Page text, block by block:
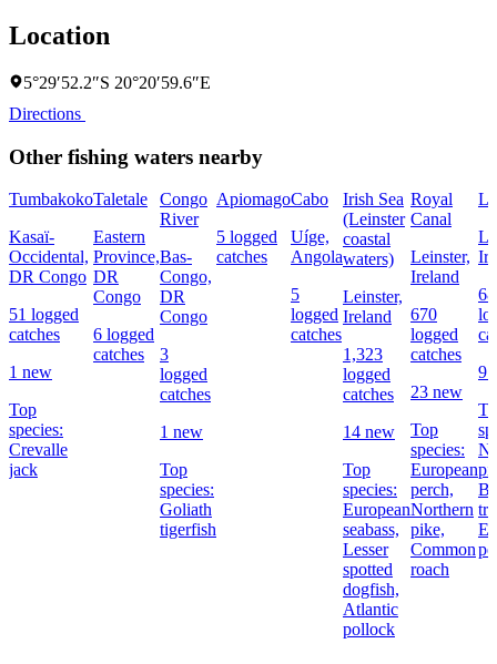
Location
5°29′52.2″S 20°20′59.6″E
Directions
Other fishing waters nearby
Tumbakoko
Kasaï-
Occidental,
DR Congo
51 logged
catches
1 new
Top
species:
Crevalle
jack
Taletale
Eastern
Province,
DR
Congo
6 logged
catches
Congo
River
Bas-
Congo,
DR
Congo
3
logged
catches
1 new
Top
species:
Goliath
tigerfish
Apiomago
5 logged
catches
Cabo
Uíge,
Angola
5
logged
catches
Irish Sea
(Leinster
coastal
waters)
Leinster,
Ireland
1,323
logged
catches
14 new
Top
species:
European
seabass,
Lesser
spotted
dogfish,
Atlantic
pollock
Royal
Canal
Leinster,
Ireland
670
logged
catches
23 new
Top
species:
European
perch,
Northern
pike,
Common
roach
9